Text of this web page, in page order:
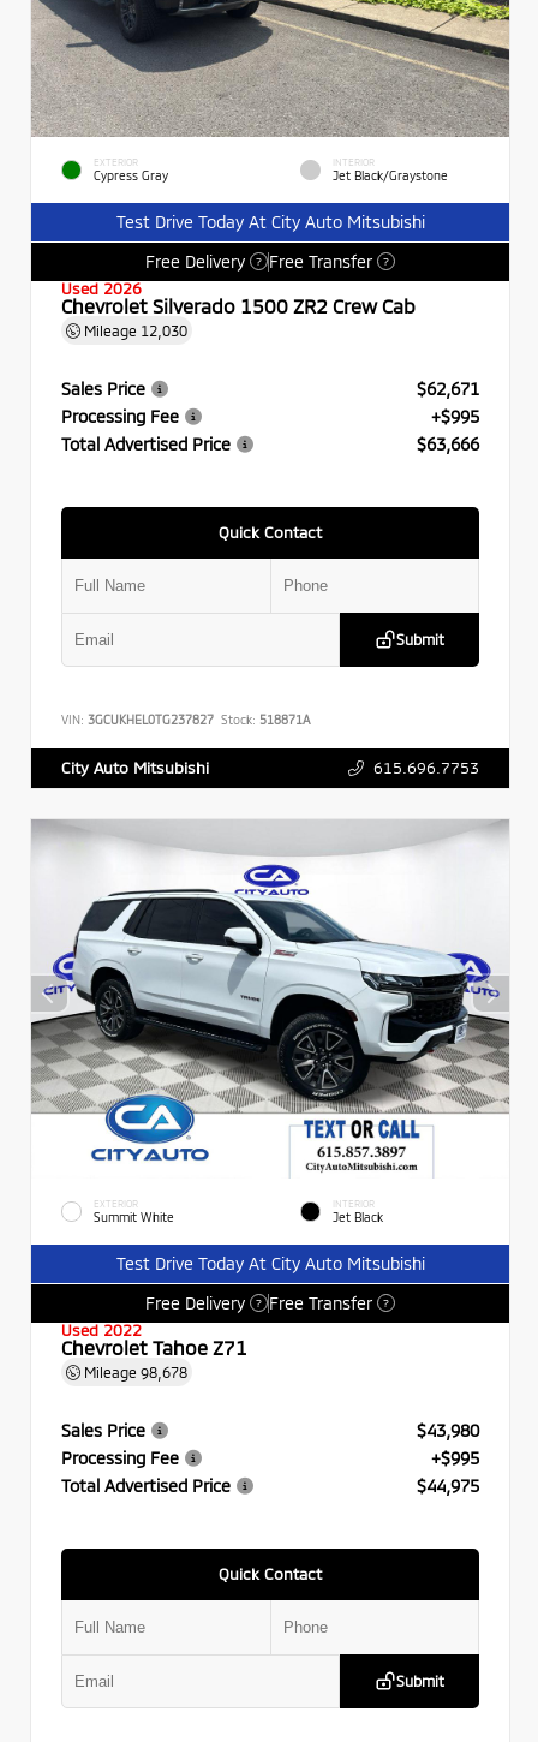
EXTERIOR
Cypress Gray
INTERIOR
Jet Black/Graystone
Test Drive Today At City Auto Mitsubishi
Free Delivery
? Free Transfer ?
Used 2026
Chevrolet Silverado 1500 ZR2 Crew Cab
Mileage 12,030
Sales Price
$62,671
Processing Fee
+$995
Total Advertised Price
$63,666
Quick Contact
Submit
VIN: 3GCUKHEL0TG237827 Stock: 518871A
City Auto Mitsubishi 615.696.7753
EXTERIOR
Summit White
INTERIOR
Jet Black
Test Drive Today At City Auto Mitsubishi
Free Delivery
? Free Transfer ?
Used 2022
Chevrolet Tahoe Z71
Mileage 98,678
Sales Price
$43,980
Processing Fee
+$995
Total Advertised Price
$44,975
Quick Contact
Submit